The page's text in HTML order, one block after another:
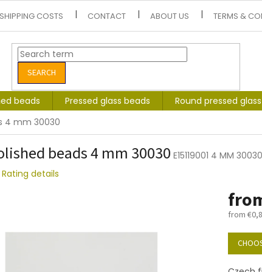
SHIPPING COSTS CONTACT ABOUT US TERMS &
SEARCH
beads Pressed glass beads Round pressed
4 mm 30030
beads 4 mm 30030 E15119001 4 MM 30030
Rating details
from
Measure
price: